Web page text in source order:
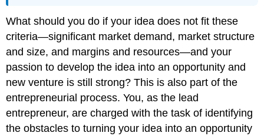
What should you do if your idea does not fit these
criteria—significant market demand, market structure
and size, and margins and resources—and your
passion to develop the idea into an opportunity and
new venture is still strong? This is also part of the
entrepreneurial process. You, as the lead
entrepreneur, are charged with the task of identifying
the obstacles to turning your idea into an opportunity